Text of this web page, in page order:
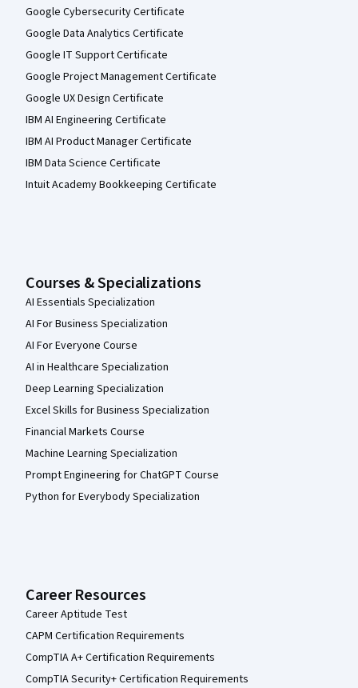
Google Cybersecurity Certificate
Google Data Analytics Certificate
Google IT Support Certificate
Google Project Management Certificate
Google UX Design Certificate
IBM AI Engineering Certificate
IBM AI Product Manager Certificate
IBM Data Science Certificate
Intuit Academy Bookkeeping Certificate
Courses & Specializations
AI Essentials Specialization
AI For Business Specialization
AI For Everyone Course
AI in Healthcare Specialization
Deep Learning Specialization
Excel Skills for Business Specialization
Financial Markets Course
Machine Learning Specialization
Prompt Engineering for ChatGPT Course
Python for Everybody Specialization
Career Resources
Career Aptitude Test
CAPM Certification Requirements
CompTIA A+ Certification Requirements
CompTIA Security+ Certification Requirements